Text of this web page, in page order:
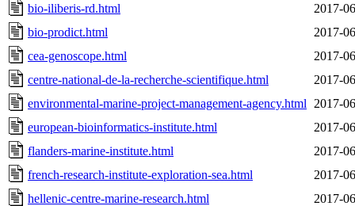
bio-iliberis-rd.html
2017-
bio-prodict.html
2017-
cea-genoscope.html
2017-
centre-national-de-la-recherche-scientifique.html
2017-
environmental-marine-project-management-agency.html
2017-
european-bioinformatics-institute.html
2017-
flanders-marine-institute.html
2017-
french-research-institute-exploration-sea.html
2017-
hellenic-centre-marine-research.html
2017-